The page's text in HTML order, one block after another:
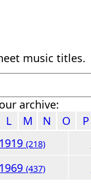
music titles.
archive:
L M N O P
(218)
(437)